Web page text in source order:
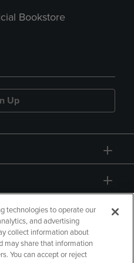
Bookstore
Up
technologies to operate our
and advertising
collect information about
may share that information
You can accept or reject